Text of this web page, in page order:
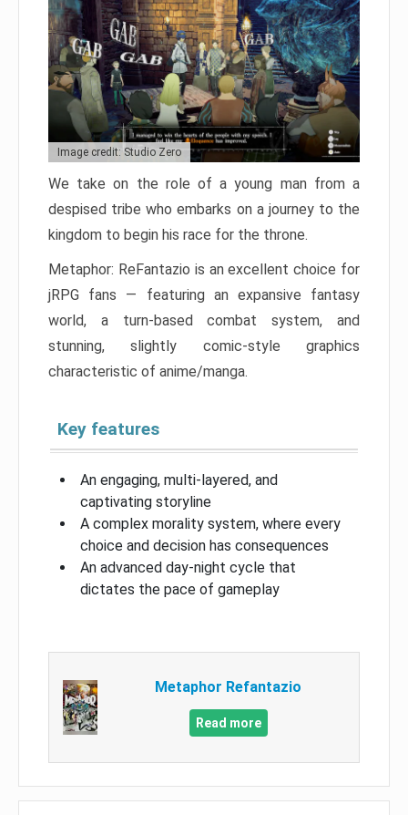
Image credit: Studio Zero
We take on the role of a young man from a
despised tribe who embarks on a journey to the
kingdom to begin his race for the throne.
Metaphor: ReFantazio is an excellent choice for
jRPG fans — featuring an expansive fantasy
world, a turn-based combat system, and
stunning, slightly comic-style graphics
characteristic of anime/manga.
Key features
An engaging, multi-layered, and
captivating storyline
A complex morality system, where every
choice and decision has consequences
An advanced day-night cycle that
dictates the pace of gameplay
Metaphor Refantazio
Read more